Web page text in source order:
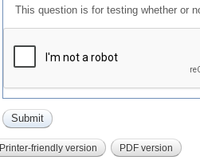
This question is for testing whether or
Printer-friendly version PDF version